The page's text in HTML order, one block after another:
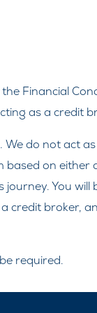
Financial
as a credit
do not act
on either
You will
credit broker,
required.